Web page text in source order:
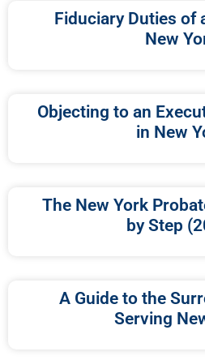
Fiduciary Duties of
New
Objecting to an
in New
The New York
by Step
A Guide to the
Serving